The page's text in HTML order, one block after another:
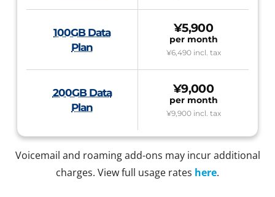
100GB Data
Plan
¥5,900
per month
¥6,490incl. tax
200GB Data
Plan
¥9,000
per month
¥9,900incl. tax
Voicemail and roaming add-ons may incur additional
charges. View full usage rates here.